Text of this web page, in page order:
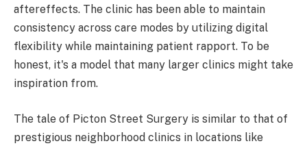
aftereffects. The clinic has been able to maintain
consistency across care modes by utilizing digital
flexibility while maintaining patient rapport. To be
honest, it's a model that many larger clinics might take
inspiration from.
The tale of Picton Street Surgery is similar to that of
prestigious neighborhood clinics in locations like